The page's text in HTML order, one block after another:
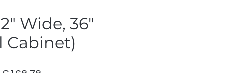
Wide, 36"
Cabinet)